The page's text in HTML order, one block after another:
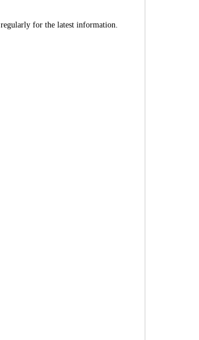
regularly for the latest information.